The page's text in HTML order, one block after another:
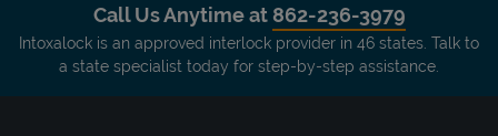
Call Us Anytime at 862-236-3979
Intoxalock is an approved interlock provider in 46 states. Talk to
a state specialist today for step-by-step assistance.